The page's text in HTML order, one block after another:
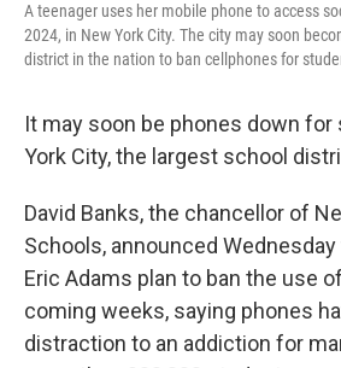
A teenager uses her mobile phone to access
2024, in New York City. The city may soon
district in the nation to ban cellphones for
It may soon be phones down
York City, the largest school
David Banks, the chancellor of
Schools, announced
Eric Adams plan to ban the use
coming weeks, saying phones
distraction to an addiction for